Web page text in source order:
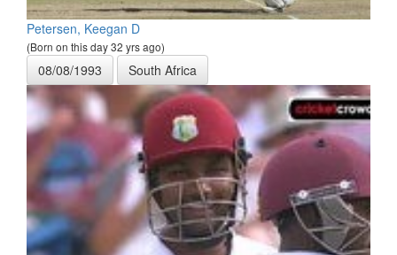
Petersen, Keegan D
(Born on this day 32 yrs ago)
08/08/1993 South Africa